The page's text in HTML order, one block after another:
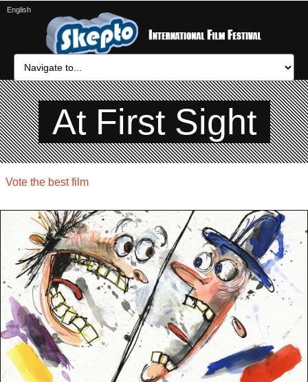
At First Sight
Vote the best film
English